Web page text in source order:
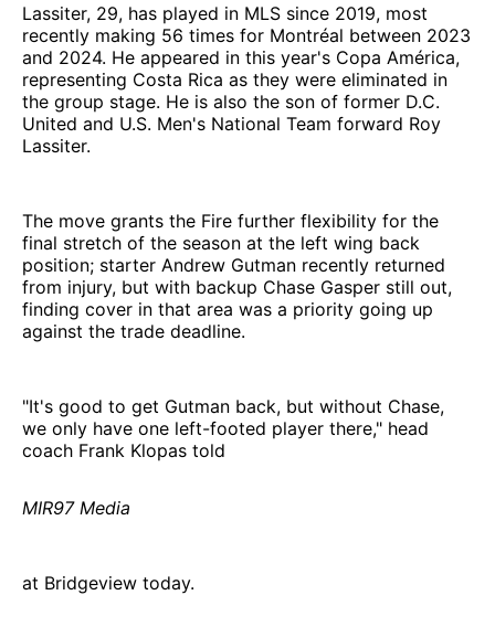
Lassiter, 29, has played in MLS since 2019, most
recently making 56 times for Montréal between 2023
and 2024. He appeared in this year's Copa América,
representing Costa Rica as they were eliminated in
the group stage. He is also the son of former D.C.
United and U.S. Men's National Team forward Roy
Lassiter.
The move grants the Fire further flexibility for the
final stretch of the season at the left wing back
position; starter Andrew Gutman recently returned
from injury, but with backup Chase Gasper still out,
finding cover in that area was a priority going up
against the trade deadline.
"It's good to get Gutman back, but without Chase,
we only have one left-footed player there," head
coach Frank Klopas told
MIR97 Media
at Bridgeview today.